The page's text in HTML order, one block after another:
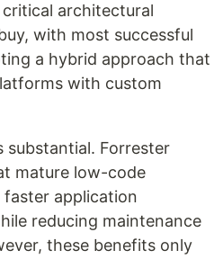
architectural
with most successful
a hybrid approach that
with custom
substantial. Forrester
mature low-code
application
reducing maintenance
these benefits only